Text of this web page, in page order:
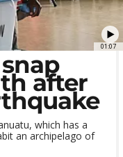
01:07
after
which has a
an archipelago of